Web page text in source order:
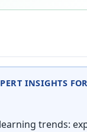
INSIGHTS
trends: